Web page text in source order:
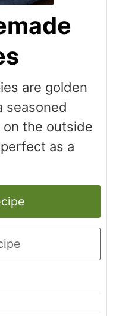
are golden
seasoned
the outside
as a